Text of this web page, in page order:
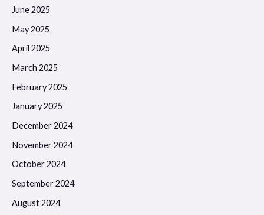
June 2025
May 2025
April 2025
March 2025
February 2025
January 2025
December 2024
November 2024
October 2024
September 2024
August 2024